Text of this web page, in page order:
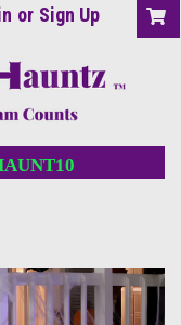
or Sign Up